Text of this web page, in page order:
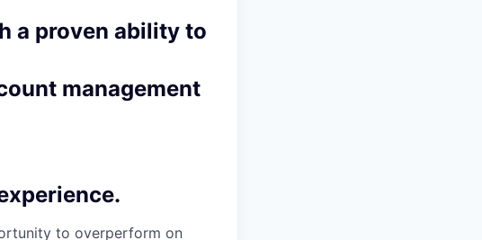
a proven ability to
management
to overperform on